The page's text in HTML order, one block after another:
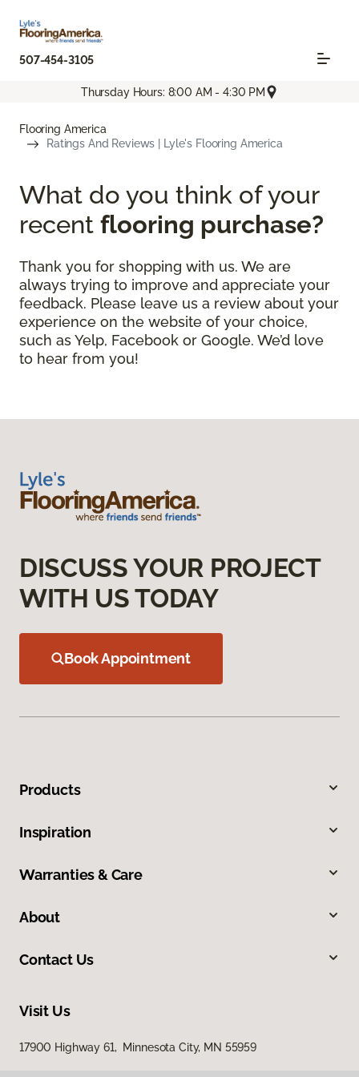
507-454-3105
Thursday Hours: 8:00 AM - 4:30 PM
Flooring America
Ratings And Reviews | Lyle's Flooring America
What do you think of your
recent flooring purchase?
Thank you for shopping with us. We are
always trying to improve and appreciate your
feedback. Please leave us a review about your
experience on the website of your choice,
such as Yelp, Facebook or Google. We’d love
to hear from you!
DISCUSS YOUR PROJECT
WITH US TODAY
Book Appointment
Products
Inspiration
Warranties & Care
About
Contact Us
Visit Us
17900 Highway 61, Minnesota City, MN 55959